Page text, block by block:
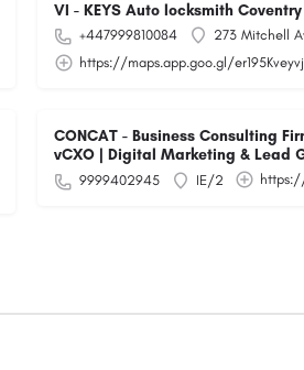
VI - KEYS Auto locksmith Coventry
+447999810084
273 Mitchell
https://maps.app.goo.gl/
CONCAT - Business Consulting
vCXO | Digital Marketing & Lead
9999402945 IE/2